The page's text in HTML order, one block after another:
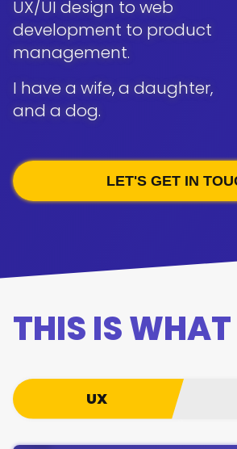
UX/UI design to web
development to product
management.
I have a wife, a daughter,
and a dog.
LET'S GET IN
THIS IS
UX/CODE
UX